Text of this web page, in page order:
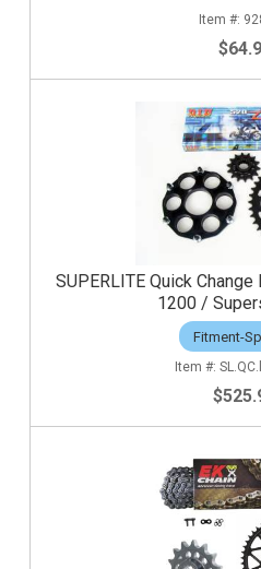
SUPERLITE Quick
1200 /
Fitment-